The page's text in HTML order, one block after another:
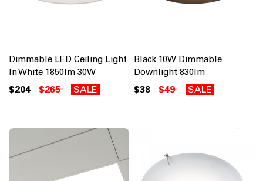
Dimmable LED Ceiling Light
In White 1850lm 30W
$204 $265 SALE
Black 10W Dimmable
Downlight 830lm
$38 $49 SALE